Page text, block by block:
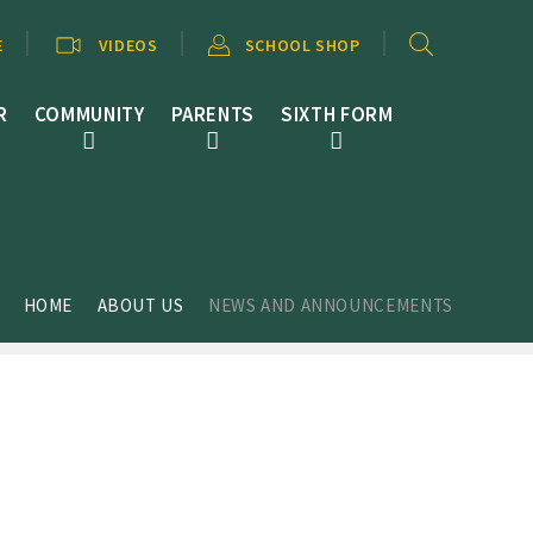
COMMUNITY PARENTS SIXTH FORM
VIDEOS SCHOOL SHOP
HOME ABOUT US NEWS AND ANNOUNCEMENTS